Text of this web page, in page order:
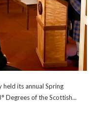
held its annual Spring
Degrees of the Scottish...